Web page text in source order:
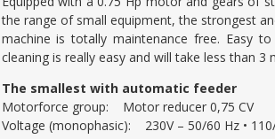
the range of small equipment, the strongest
machine is totally maintenance free. Easy
cleaning is really easy and will take less than 3
The smallest with automatic feeder
Motorforce group: Motor reducer 0,75 CV
Voltage (monophasic): 230V – 50/60 Hz •